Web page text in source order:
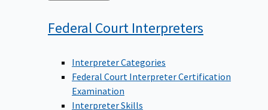
to
Federal Court Interpreters
Interpreter Categories
Federal Court Interpreter Certification
Examination
Interpreter Skills